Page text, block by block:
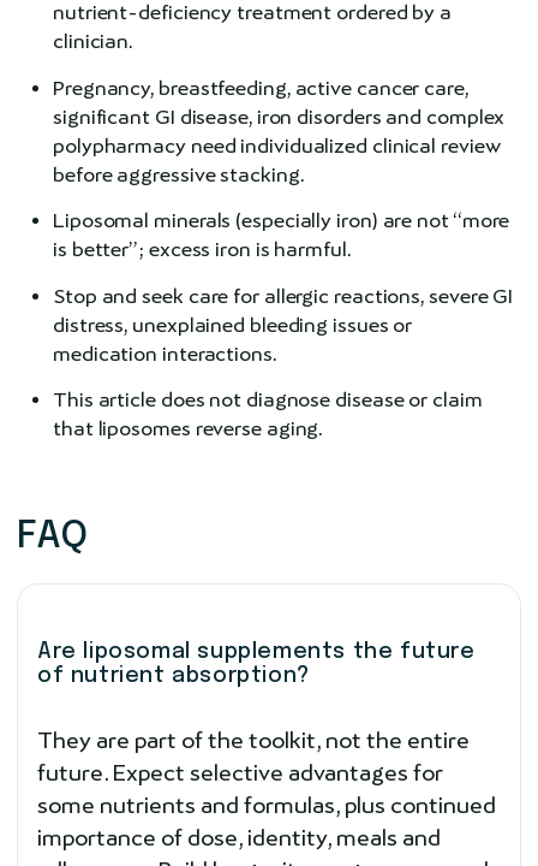
nutrient-deficiency treatment ordered by a
clinician.
Pregnancy, breastfeeding, active cancer care,
significant GI disease, iron disorders and complex
polypharmacy need individualized clinical review
before aggressive stacking.
Liposomal minerals (especially iron) are not “more
is better”; excess iron is harmful.
Stop and seek care for allergic reactions, severe GI
distress, unexplained bleeding issues or
medication interactions.
This article does not diagnose disease or claim
that liposomes reverse aging.
FAQ
Are liposomal supplements the future
of nutrient absorption?
They are part of the toolkit, not the entire
future. Expect selective advantages for
some nutrients and formulas, plus continued
importance of dose, identity, meals and